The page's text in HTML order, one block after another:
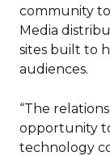
community to
Media
sites built to
audiences.
“The
opportunity
technology